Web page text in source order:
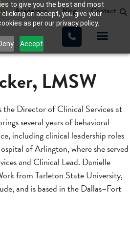
to give you the best and most
on accept, you give your
as per our privacy policy.
Accept
Academics Blog Contact
LMSW
the Director of Clinical Services at
several years of behavioral
including clinical leadership roles
of Arlington, where she served
and Clinical Lead. Danielle
from Tarleton State University,
and is based in the Dallas–Fort